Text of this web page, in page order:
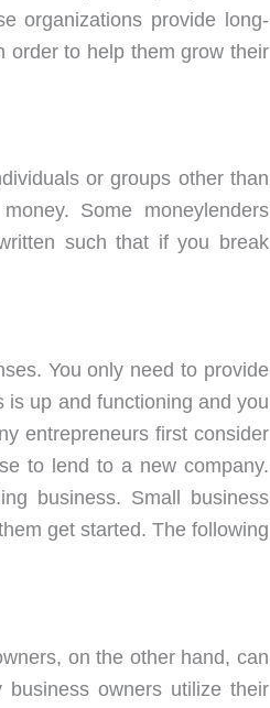
organizations provide long-
order to help them grow their
or groups other than
Some moneylenders
such that if you break
You only need to provide
up and functioning and you
entrepreneurs first consider
to lend to a new company.
business. Small business
get started. The following
on the other hand, can
owners utilize their